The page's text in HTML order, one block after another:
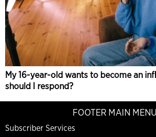
My 16-year-old wants to become an
should I respond?
FOOTER MAIN MENU
Subscriber Services